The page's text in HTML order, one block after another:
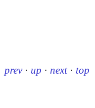
prev · up · next · top